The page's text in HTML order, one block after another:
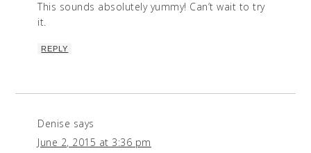
This sounds absolutely yummy! Can’t wait to try
it.
REPLY
Denise says
June 2, 2015 at 3:36 pm